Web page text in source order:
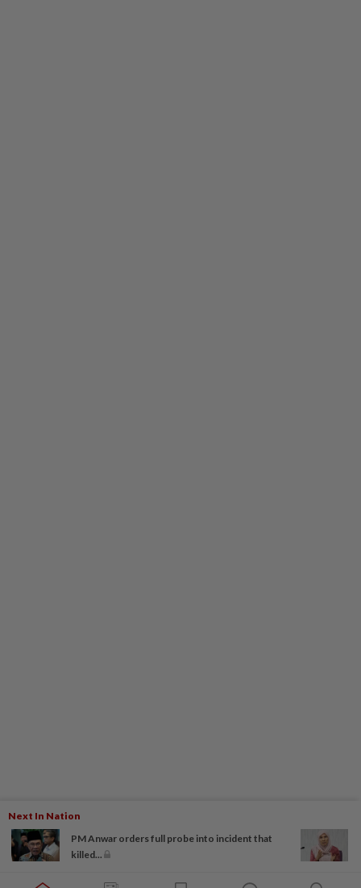
Next In Nation
PM Anwar orders full probe into incident that
killed...